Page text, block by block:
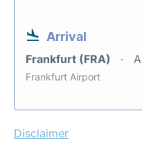
Arrival
Frankfurt (FRA)
Frankfurt Airport
Disclaimer